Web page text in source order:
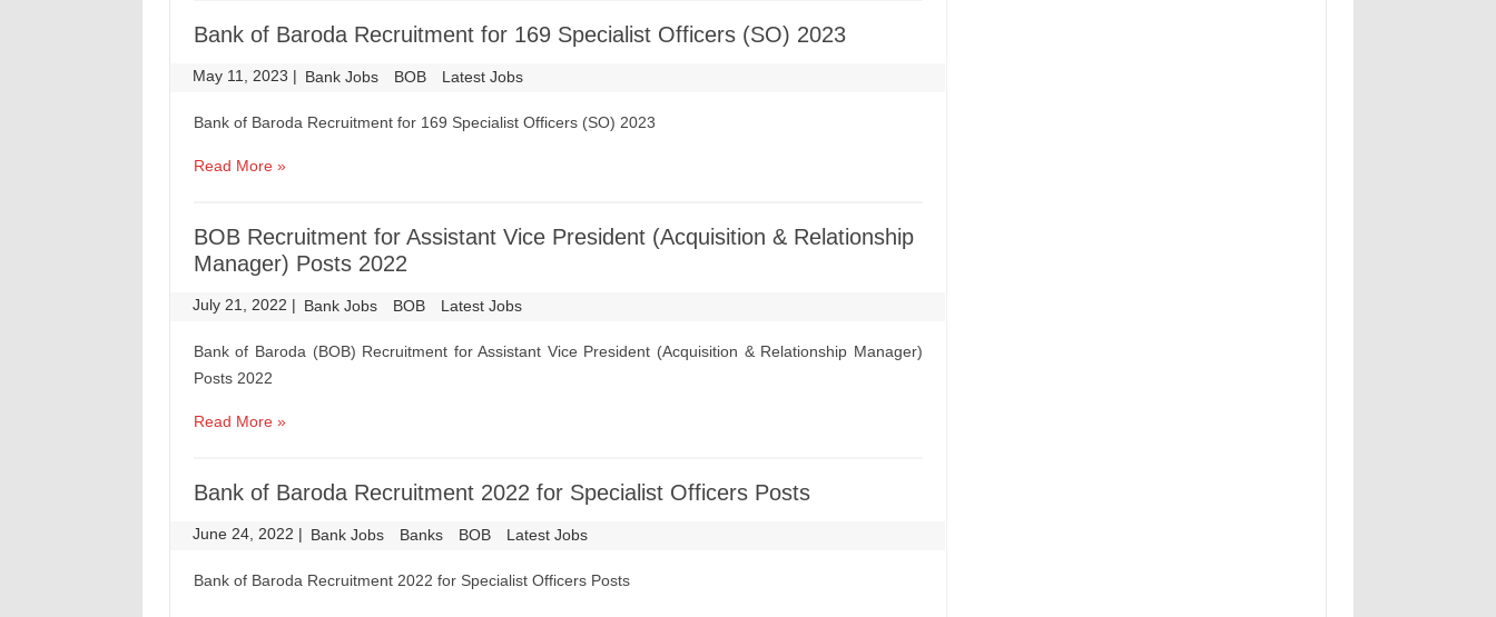
Bank of Baroda Recruitment for 169 Specialist Officers (SO) 2023
May 11, 2023 | Bank Jobs BOB Latest Jobs
Bank of Baroda Recruitment for 169 Specialist Officers (SO) 2023
Read More »
BOB Recruitment for Assistant Vice President (Acquisition & Relationship
Manager) Posts 2022
July 21, 2022 | Bank Jobs BOB Latest Jobs
Bank of Baroda (BOB) Recruitment for Assistant Vice President (Acquisition & Relationship Manager)
Posts 2022
Read More »
Bank of Baroda Recruitment 2022 for Specialist Officers Posts
June 24, 2022 | Bank Jobs Banks BOB Latest Jobs
Bank of Baroda Recruitment 2022 for Specialist Officers Posts